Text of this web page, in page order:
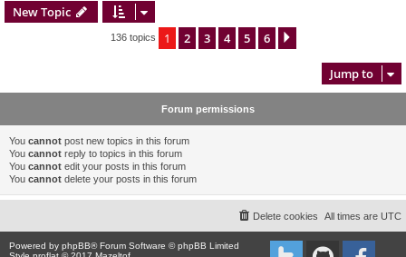
New Topic
136 topics 1 2 3 4 5 6
Jump to
Forum permissions
You cannot post new topics in this forum
You cannot reply to topics in this forum
You cannot edit your posts in this forum
You cannot delete your posts in this forum
All times are UTC
Delete cookies
Powered by phpBB® Forum Software © phpBB Limited